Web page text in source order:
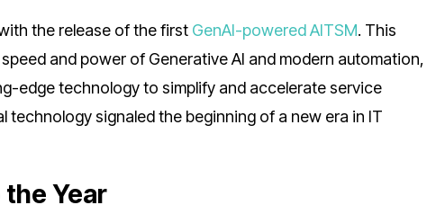
the release of the first GenAI-powered AITSM. This
and power of Generative AI and modern automation,
edge technology to simplify and accelerate service
signaled the beginning of a new era in IT
the Year